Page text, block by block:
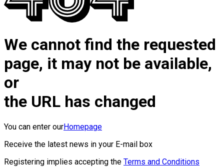
We cannot find the requested
page, it may not be available,
or
the URL has changed
You can enter ourHomepage
Receive the latest news in your E-mail box
Registering implies accepting the Terms and Conditions